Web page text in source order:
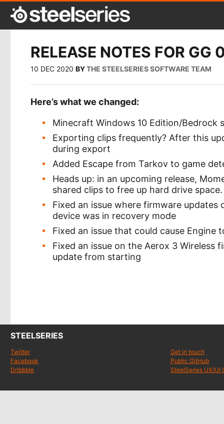
RELEASE NOTES FOR GG
10 DEC 2020 BYTHE STEELSERIES SOFTWARE TEAM
Here’s what we changed:
Minecraft Windows 10 Edition/Bedrock
Exporting clips frequently? After this
during export
Added Escape from Tarkov to game
Heads up: in an upcoming release,
shared clips to free up hard drive space.
Fixed an issue where firmware
device was in recovery mode
Fixed an issue that could cause
Fixed an issue on the Aerox 3
update from starting
STEELSERIES
Twitter
Facebook
Dribbble
Get in touch
Public GitHub
SteelSeries UX/UI